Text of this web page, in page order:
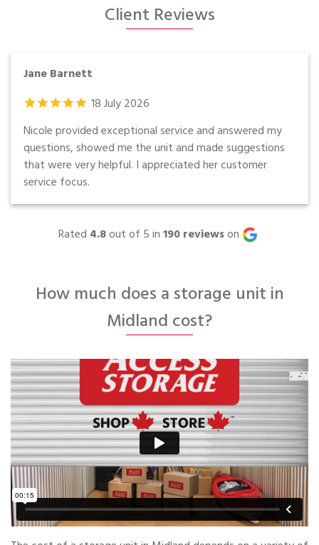
Client Reviews
Jane Barnett
18July2026
Nicole provided exceptional service and answered my
questions, showed me the unit and made suggestions
that were very helpful. I appreciated her customer
service focus.
Rated 4.8out of 5 in190reviewson
How much does a storage unit in
Midland cost?